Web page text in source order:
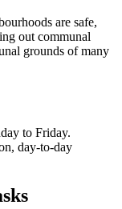
are safe,
out communal
grounds of many
to Friday.
day-to-day